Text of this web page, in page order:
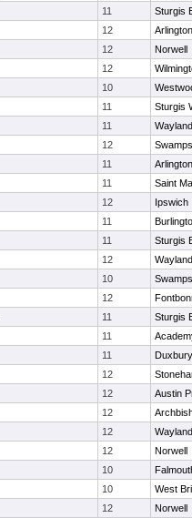
11
Sturgis
12
12
Norwell
12
10
11
Sturgis
11
Wayland
12
11
11
Saint
12
Ipswich
11
11
Sturgis
12
Wayland
10
12
11
Sturgis
11
11
Duxbury
12
12
Austin
12
12
Wayland
12
Norwell
10
10
West
12 Norwell